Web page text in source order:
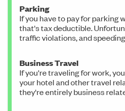
Parking
If you have to pay for parking
that's tax deductible.
traffic violations, and
Business Travel
If you're traveling for work,
your hotel and other travel
they're entirely business